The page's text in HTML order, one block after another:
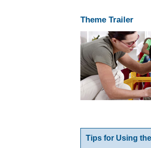
Theme Trailer
Tips for Using